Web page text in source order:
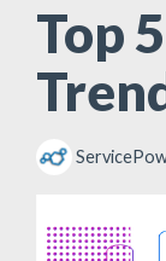
Top